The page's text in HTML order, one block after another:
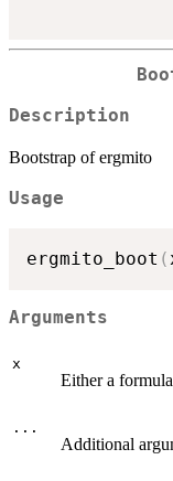
Description
Bootstrap of ergmito
Usage
ergmito_boot (
Arguments
x
Either a
...
Additional